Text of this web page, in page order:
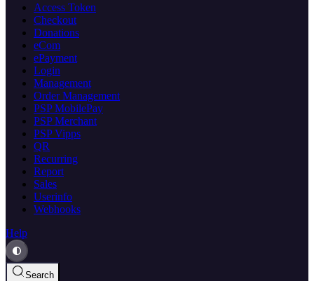
Access Token
Checkout
Donations
eCom
ePayment
Login
Management
Order Management
PSP MobilePay
PSP Merchant
PSP Vipps
QR
Recurring
Report
Sales
Userinfo
Webhooks
Help
Search